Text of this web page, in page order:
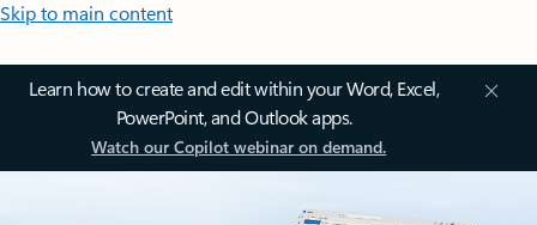
Skip to main content
Learn how to create and edit within your Word, Excel,
PowerPoint, and Outlook apps.
Watch our Copilot webinar on demand.